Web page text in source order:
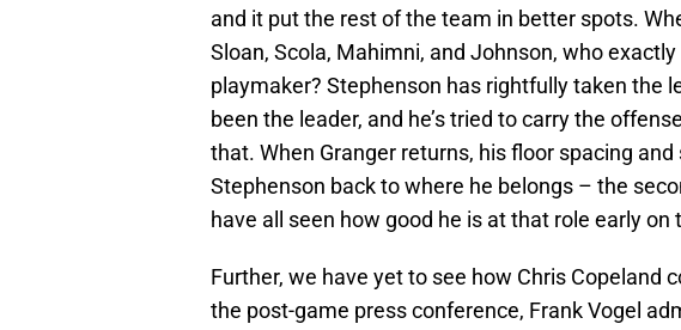
and it put the rest of the team in better spots.
Sloan, Scola, Mahimni, and Johnson, who exactly
playmaker? Stephenson has rightfully taken the
been the leader, and he’s tried to carry the
that. When Granger returns, his floor spacing
Stephenson back to where he belongs – the
have all seen how good he is at that role early on
Further, we have yet to see how Chris Copeland
the post-game press conference, Frank Vogel